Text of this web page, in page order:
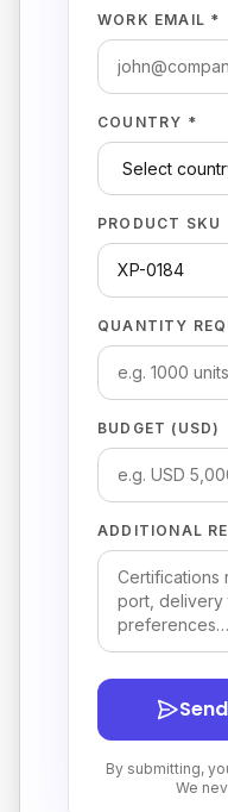
WORK EMAIL *
COUNTRY *
PRODUCT SKU
QUANTITY
BUDGET (USD)
ADDITIONAL
By submitting,
We